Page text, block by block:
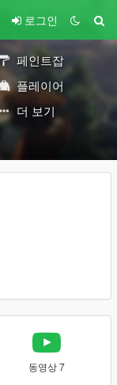
로그인
페인트잡
플레이어
더 보기
동영상 7